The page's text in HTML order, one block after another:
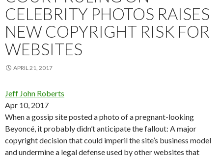
CELEBRITY PHOTOS RAISES
NEW COPYRIGHT RISK FOR
WEBSITES
APRIL 21, 2017
Jeff John Roberts
Apr 10, 2017
When a gossip site posted a photo of a pregnant-looking
Beyoncé, it probably didn’t anticipate the fallout: A major
copyright decision that could imperil the site’s business model
and undermine a legal defense used by other websites that